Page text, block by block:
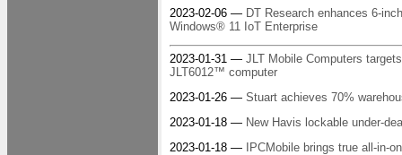
2023-02-06 — DT Research enhances 6-
Windows® 11 IoT Enterprise
2023-01-31 — JLT Mobile Computers
JLT6012™ computer
2023-01-26 — Stuart achieves 70%
2023-01-18 — New Havis lockable under-
2023-01-18 —
IPCMobile brings true all-in-